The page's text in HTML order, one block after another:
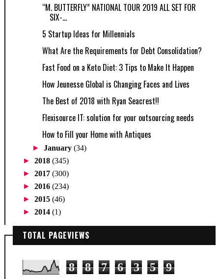
“M. BUTTERFLY” NATIONAL TOUR 2019 ALL SET FOR
SIX-...
5 Startup Ideas for Millennials
What Are the Requirements for Debt Consolidation?
Fast Food on a Keto Diet: 3 Tips to Make It Happen
How Jeunesse Global is Changing Faces and Lives
The Best of 2018 with Ryan Seacrest!!
Flexisource IT: solution for your outsourcing needs
How to Fill your Home with Antiques
►January(34)
► 2018 (345)
► 2017 (300)
► 2016 (234)
► 2015 (46)
► 2014 (1)
TOTAL PAGEVIEWS
8 8 7 6 3 5 9